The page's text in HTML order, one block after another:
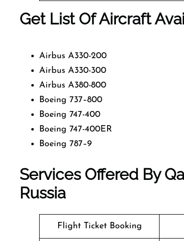
Get List Of Aircraft
Airbus A330-200
Airbus A330-300
Airbus A380-800
Boeing 737–800
Boeing 747-400
Boeing 747-400ER
Boeing 787–9
Services Offered By
Russia
Flight Ticket Booking